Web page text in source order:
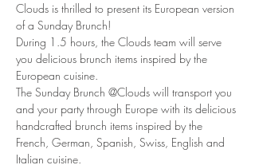
Clouds is thrilled to present its European version
of a Sunday Brunch!
During 1.5 hours, the Clouds team will serve
you delicious brunch items inspired by the
European cuisine.
The Sunday Brunch @Clouds will transport you
and your party through Europe with its delicious
handcrafted brunch items inspired by the
French, German, Spanish, Swiss, English and
Italian cuisine.